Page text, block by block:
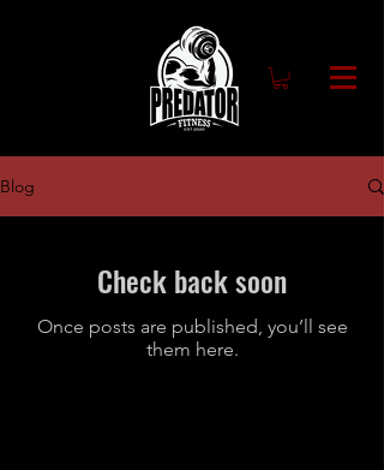
Blog
Check back soon
Once posts are published, you’ll see
them here.